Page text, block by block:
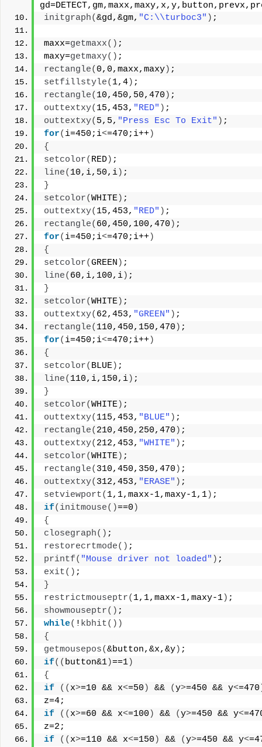
initgraph(&gd,&gm, "C:\\turboc3" ) ;
maxx=getmaxx() ;
maxy=getmaxy() ;
rectangle( 0,0,maxx,maxy) ;
setfillstyle( 1,4) ;
rectangle( 10,450,50,470 ) ;
outtextxy( 15,453, "RED" ) ;
outtextxy( 5,5, "Press Esc To Exit" ) ;
for( i=450;i<=470;i++)
{
setcolor( RED) ;
line( 10,i,50,i) ;
}
setcolor(WHITE) ;
outtextxy( 15,453, "RED" ) ;
rectangle( 60,450,100,470 ) ;
for( i=450;i<=470;i++)
{
setcolor(GREEN ) ;
line( 60,i,100,i) ;
}
setcolor(WHITE) ;
outtextxy( 62,453, "GREEN" ) ;
rectangle( 110,450,150,470 ) ;
for( i=450;i<=470;i++)
{
setcolor( BLUE) ;
line( 110,i,150,i) ;
}
setcolor(WHITE) ;
outtextxy( 115,453, "BLUE" ) ;
rectangle( 210,450,250,470 ) ;
outtextxy( 212,453, "WHITE" ) ;
setcolor(WHITE) ;
rectangle( 310,450,350,470 ) ;
outtextxy( 312,453, "ERASE" ) ;
setviewport( 1,1,maxx-1,maxy-1,1) ;
if( initmouse()==0 )
{
closegraph() ;
restorecrtmode() ;
printf( "Mouse driver not loaded" ) ;
exit() ;
}
restrictmouseptr( 1,1,maxx-1,maxy-1) ;
showmouseptr() ;
while( ! kbhit())
{
getmousepos(&button,&x,&y) ;
if(( button&1)==1)
{
if
(( x>=10 && x<=50 ) && (y>=450 && y<=470
z=4;
if
(( x>=60 && x<=100 ) && (y>=450 && y<
z=2;
if
(( x>=110 && x<=150 ) && (y>=450 && y<